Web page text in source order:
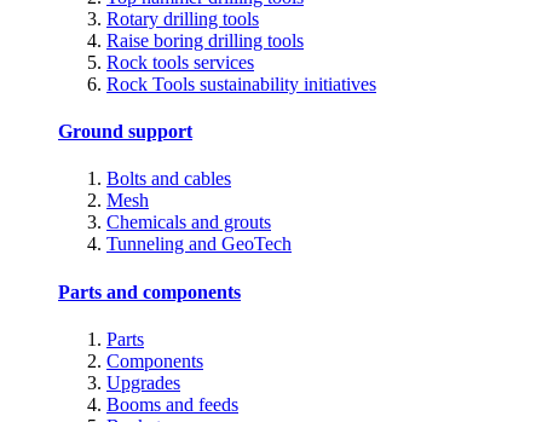
Rotary drilling tools
Raise boring drilling tools
Rock tools services
Rock Tools sustainability initiatives
Ground support
Bolts and cables
Mesh
Chemicals and grouts
Tunneling and GeoTech
Parts and components
Parts
Components
Upgrades
Booms and feeds